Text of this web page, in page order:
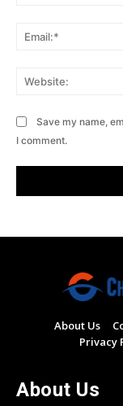
Save my name,
I comment.
About Us
Privacy
About Us